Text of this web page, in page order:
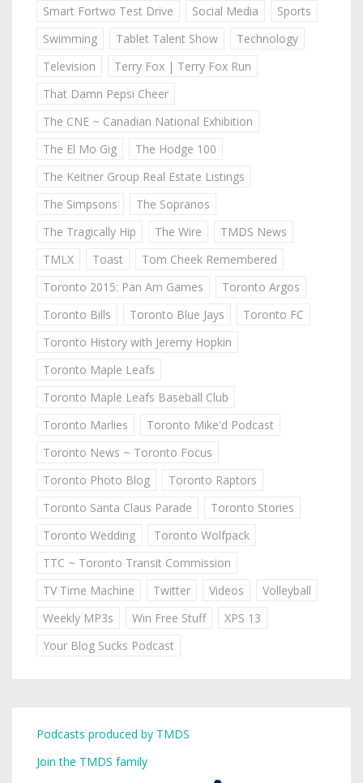
Smart Fortwo Test Drive
Social Media
Sports
Swimming
Tablet Talent Show
Technology
Television
Terry Fox | Terry Fox Run
That Damn Pepsi Cheer
The CNE ~ Canadian National Exhibition
The El Mo Gig
The Hodge 100
The Keitner Group Real Estate Listings
The Simpsons
The Sopranos
The Tragically Hip
The Wire
TMDS News
TMLX
Toast
Tom Cheek Remembered
Toronto 2015: Pan Am Games
Toronto Argos
Toronto Bills
Toronto Blue Jays
Toronto FC
Toronto History with Jeremy Hopkin
Toronto Maple Leafs
Toronto Maple Leafs Baseball Club
Toronto Marlies
Toronto Mike'd Podcast
Toronto News ~ Toronto Focus
Toronto Photo Blog
Toronto Raptors
Toronto Santa Claus Parade
Toronto Stories
Toronto Wedding
Toronto Wolfpack
TTC ~ Toronto Transit Commission
TV Time Machine
Twitter Videos
Volleyball
Weekly MP3s
Win Free Stuff
XPS 13
Your Blog Sucks Podcast
Podcasts produced by TMDS
Join the TMDS family